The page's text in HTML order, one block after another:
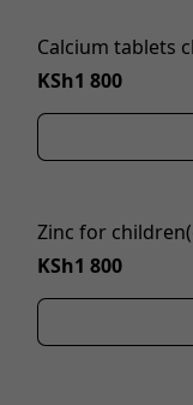
Calcium tablets
KSh1 800
Zinc for
KSh1 800